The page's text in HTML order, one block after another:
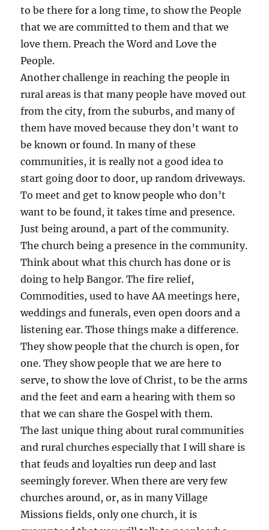
to be there for a long time, to show the People
that we are committed to them and that we
love them. Preach the Word and Love the
People.
Another challenge in reaching the people in
rural areas is that many people have moved out
from the city, from the suburbs, and many of
them have moved because they don’t want to
be known or found. In many of these
communities, it is really not a good idea to
start going door to door, up random driveways.
To meet and get to know people who don’t
want to be found, it takes time and presence.
Just being around, a part of the community.
The church being a presence in the community.
Think about what this church has done or is
doing to help Bangor. The fire relief,
Commodities, used to have AA meetings here,
weddings and funerals, even open doors and a
listening ear. Those things make a difference.
They show people that the church is open, for
one. They show people that we are here to
serve, to show the love of Christ, to be the arms
and the feet and earn a hearing with them so
that we can share the Gospel with them.
The last unique thing about rural communities
and rural churches especially that I will share is
that feuds and loyalties run deep and last
seemingly forever. When there are very few
churches around, or, as in many Village
Missions fields, only one church, it is